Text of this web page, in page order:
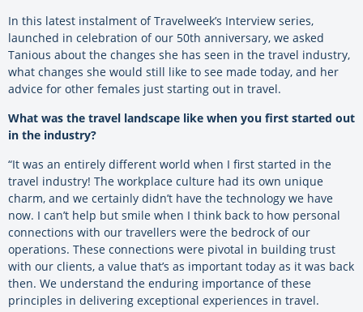
In this latest instalment of Travelweek’s Interview series,
launched in celebration of our 50th anniversary, we asked
Tanious about the changes she has seen in the travel industry,
what changes she would still like to see made today, and her
advice for other females just starting out in travel.
What was the travel landscape like when you first started out
in the industry?
“It was an entirely different world when I first started in the
travel industry! The workplace culture had its own unique
charm, and we certainly didn’t have the technology we have
now. I can’t help but smile when I think back to how personal
connections with our travellers were the bedrock of our
operations. These connections were pivotal in building trust
with our clients, a value that’s as important today as it was back
then. We understand the enduring importance of these
principles in delivering exceptional experiences in travel.